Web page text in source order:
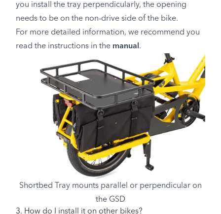
you install the tray perpendicularly, the opening
needs to be on the non-drive side of the bike.
For more detailed information, we recommend you
read the instructions in the manual .
Shortbed Tray mounts parallel or perpendicular on
the GSD
3. How do I install it on other bikes?